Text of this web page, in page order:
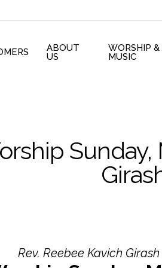
ABOUT
US
WORSHIP &
MUSIC
Rev. Reebee Kavich